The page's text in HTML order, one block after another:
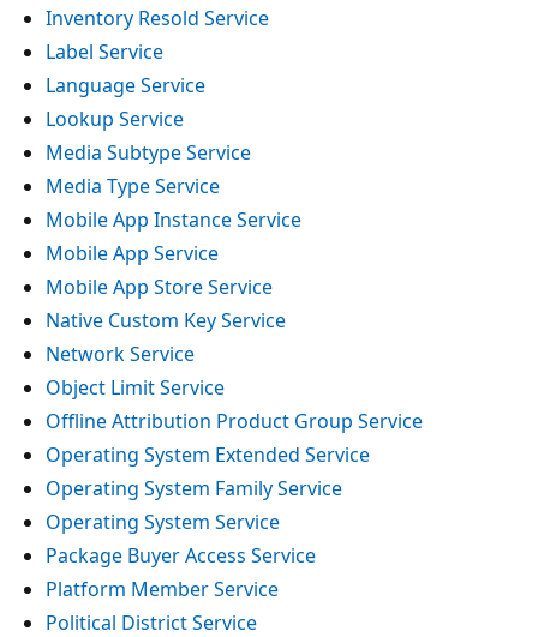
Inventory Resold Service
Label Service
Language Service
Lookup Service
Media Subtype Service
Media Type Service
Mobile App Instance Service
Mobile App Service
Mobile App Store Service
Native Custom Key Service
Network Service
Object Limit Service
Offline Attribution Product Group Service
Operating System Extended Service
Operating System Family Service
Operating System Service
Package Buyer Access Service
Platform Member Service
Political District Service